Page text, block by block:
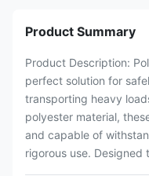
Product Summary
Product Description:
perfect solution for
transporting heavy
polyester material,
and capable of
rigorous use. Designed